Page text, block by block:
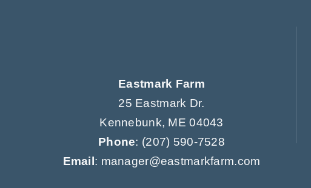
Eastmark Farm
25 Eastmark Dr.
Kennebunk, ME 04043
Phone: (207) 590-7528
Email : manager@eastmarkfarm.com